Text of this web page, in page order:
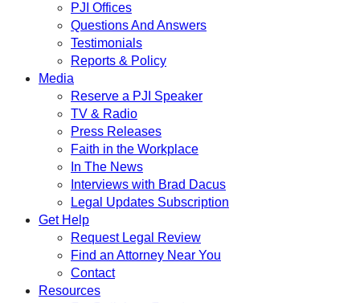
PJI Offices
Questions And Answers
Testimonials
Reports & Policy
Media
Reserve a PJI Speaker
TV & Radio
Press Releases
Faith in the Workplace
In The News
Interviews with Brad Dacus
Legal Updates Subscription
Get Help
Request Legal Review
Find an Attorney Near You
Contact
Resources